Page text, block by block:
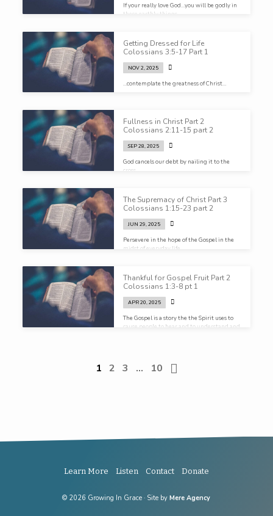
If your really love God…you will be godly in
these earthly things.
Getting Dressed for Life
Colossians 3:5-17 Part 1
NOV 2, 2025
…contemplate the greatness of Christ…
Fullness in Christ Part 2
Colossians 2:11-15 part 2
SEP 28, 2025
God cancels our debt by nailing it to the
cross…
The Supremacy of Christ Part 3
Colossians 1:15-23 part 2
JUN 29, 2025
Persevere in the hope of the Gospel in the
midst of everyday life…
Thankful for Gospel Fruit Part 2
Colossians 1:3-8 pt 1
APR 20, 2025
The Gospel is a story the the Spirit uses to
cause people to hear and to understand and
1 2 3 … 10
Learn More Listen Contact Donate
© 2026 Growing In Grace · Site byMere Agency